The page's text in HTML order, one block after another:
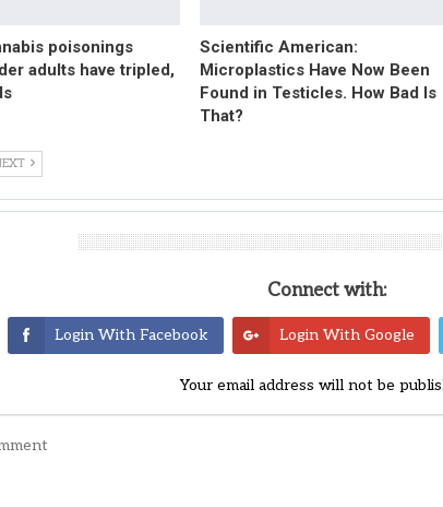
poisonings
adults have tripled,
Scientific American:
Microplastics Have Now Been
Found in Testicles. How Bad Is
That?
Connect with:
Login With Facebook Login With Google
Your email address will not be